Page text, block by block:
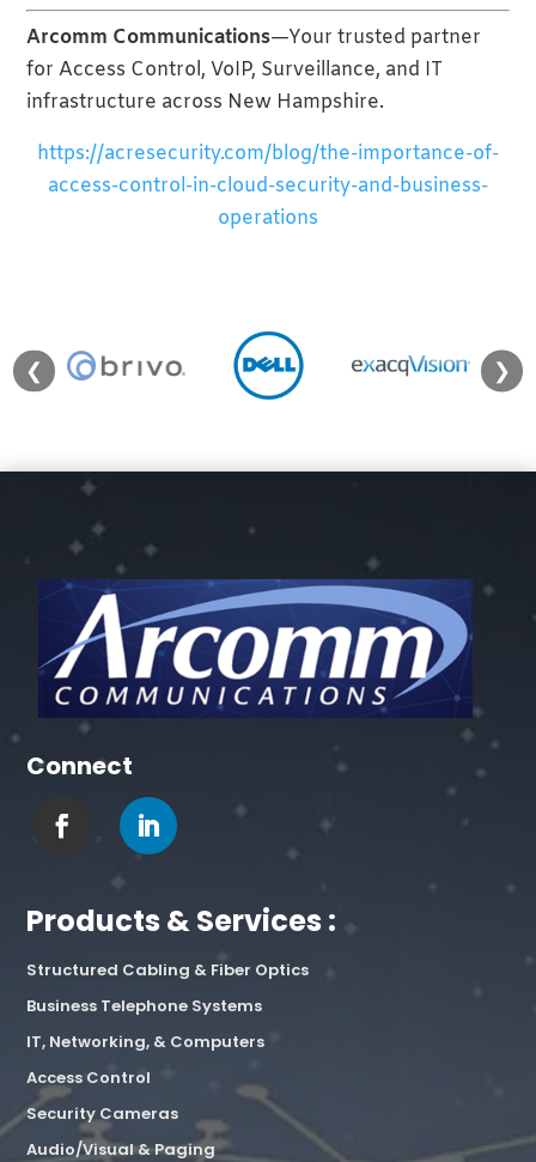
Arcomm Communications—Your trusted partner
for Access Control, VoIP, Surveillance, and IT
infrastructure across New Hampshire.
https://acresecurity.com/blog/the-importance-of-
access-control-in-cloud-security-and-business-
operations
❮ ❯
Connect
Products & Services :
Structured Cabling & Fiber Optics
Business Telephone Systems
IT, Networking, & Computers
Access Control
Security Cameras
Audio/Visual & Paging